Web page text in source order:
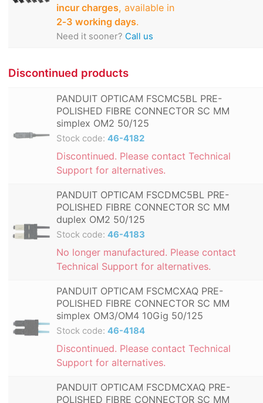
incur charges, available in
2‑3 working days.
Need it sooner? Call us
Discontinued products
PANDUIT OPTICAM FSCMC5BL PRE-
POLISHED FIBRE CONNECTOR SC MM
simplex OM2 50/125
Stock code: 46-4182
Discontinued. Please contact Technical
Support for alternatives.
PANDUIT OPTICAM FSCDMC5BL PRE-
POLISHED FIBRE CONNECTOR SC MM
duplex OM2 50/125
Stock code: 46-4183
No longer manufactured. Please contact
Technical Support for alternatives.
PANDUIT OPTICAM FSCMCXAQ PRE-
POLISHED FIBRE CONNECTOR SC MM
simplex OM3/OM4 10Gig 50/125
Stock code: 46-4184
Discontinued. Please contact Technical
Support for alternatives.
PANDUIT OPTICAM FSCDMCXAQ PRE-
POLISHED FIBRE CONNECTOR SC MM